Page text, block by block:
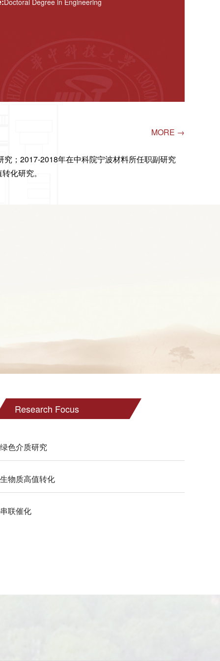
Doctoral Degree in Engineering
MORE →
；2017-2018年在中科院宁波材料所任职副研究
化研究。
Research Focus
绿色介质研究
生物质高值转化
串联催化